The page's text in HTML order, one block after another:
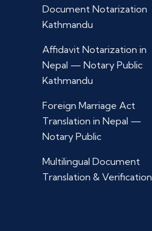
Document Notarization
Kathmandu
Affidavit Notarization in
Nepal — Notary Public
Kathmandu
Foreign Marriage Act
Translation in Nepal —
Notary Public
Multilingual Document
Translation & Verification